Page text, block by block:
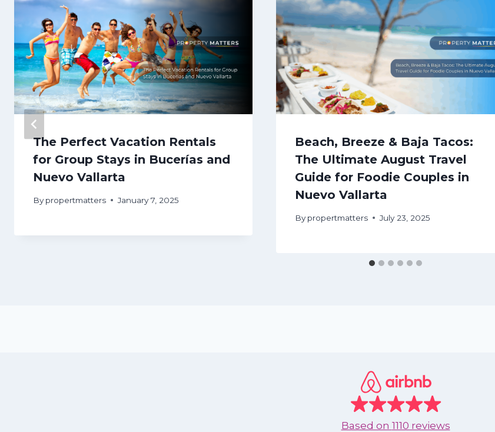
The Perfect Vacation Rentals
for Group Stays in Bucerías and
Nuevo Vallarta
By propertmatters January 7, 2025
Beach, Breeze & Baja Tacos:
The Ultimate August Travel
Guide for Foodie Couples in
Nuevo Vallarta
By propertmatters July 23, 2025
Based on 1110 reviews